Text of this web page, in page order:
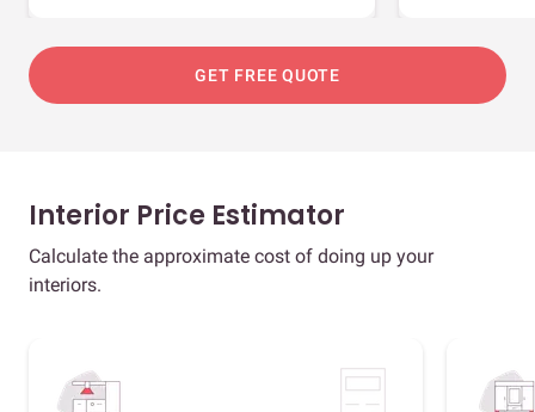
GET FREE QUOTE
Interior Price Estimator
Calculate the approximate cost of doing up your
interiors.